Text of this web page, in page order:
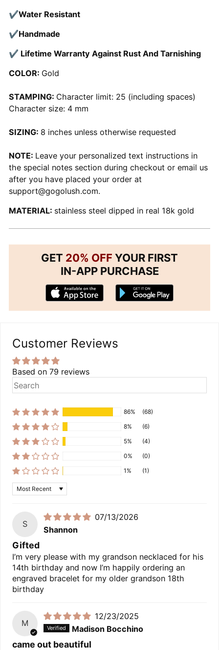
✔Water Resistant
✔Handmade
✔ Lifetime Warranty Against Rust And Tarnishing
COLOR: Gold
STAMPING: Character limit: 25 (including spaces)
Character size: 4 mm
SIZING: 8 inches unless otherwise requested
NOTE: Leave your personalized text instructions in
the special notes section during checkout or email us
after you have placed your order at
support@gogolush.com.
MATERIAL: stainless steel dipped in real 18k gold
GET 20% OFF YOUR FIRST
IN-APP PURCHASE
Customer Reviews
Based on 79 reviews
86%
(68)
8%
(6)
5%
(4)
0%
(0)
1%
(1)
Sort by
S
07/13/2026
Shannon
Gifted
I’m very please with my grandson necklaced for his
14th birthday and now I’m happily ordering an
engraved bracelet for my older grandson 18th
birthday
M
12/23/2025
Madison Bocchino
came out beautiful